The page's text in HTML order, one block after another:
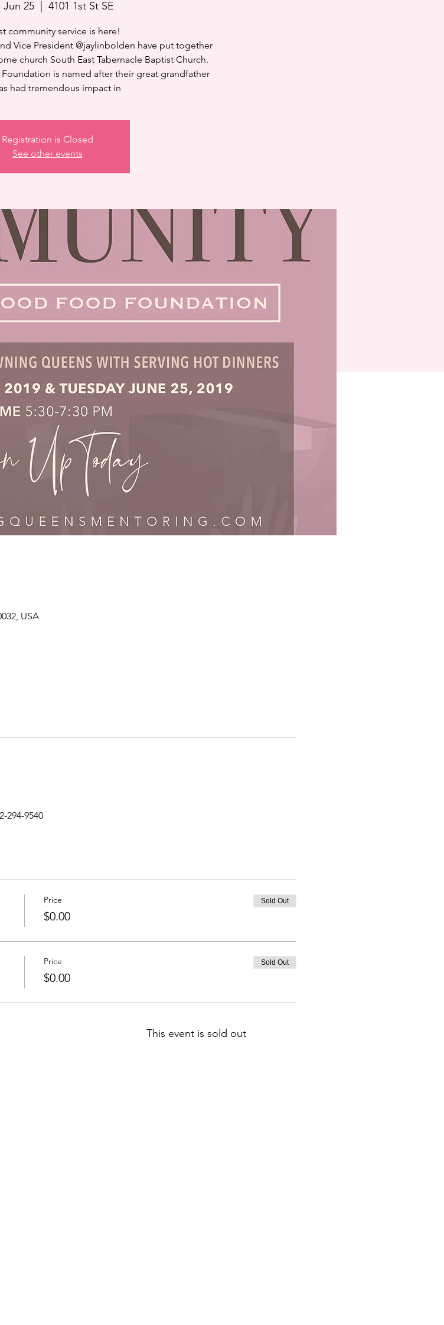
Jun 25
  |
4101 1st St SE
community service is here!
Vice President @jaylinbolden have put together
church South East Tabernacle Baptist Church.
is named after their great grandfather
had tremendous impact in
Registration is Closed
See other events
USA
294-9540
Price
$0.00
Sold Out
Price
$0.00
Sold Out
This event is sold out